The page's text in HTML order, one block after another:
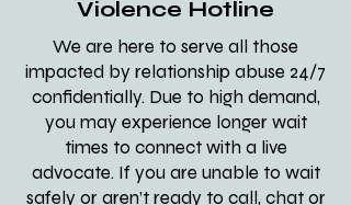
4PM CALL SUFFOLK DSS
EMERGENCY HOUSING AT 631-
854-9100 NASSAU DSS
EMERGENCY HOUSING 516-573-
8626
4) The Retreat:
class, registered and certified mail.
For more information call 1-855-350-
4595
Violence Hotline
We are here to serve all those
impacted by relationship abuse 24/7
confidentially. Due to high demand,
you may experience longer wait
times to connect with a live
advocate. If you are unable to wait
safely or aren’t ready to call, chat or